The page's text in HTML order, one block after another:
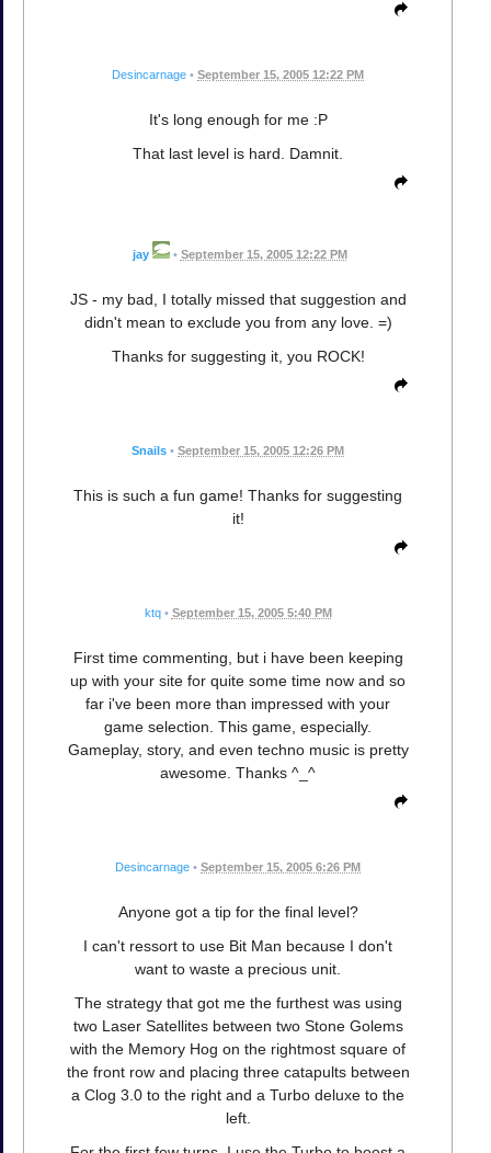
Desincarnage • September 15, 2005 12:22 PM
It's long enough for me :P
That last level is hard. Damnit.
jay • September 15, 2005 12:22 PM
JS - my bad, I totally missed that suggestion and
didn't mean to exclude you from any love. =)
Thanks for suggesting it, you ROCK!
Snails • September 15, 2005 12:26 PM
This is such a fun game! Thanks for suggesting
it!
ktq • September 15, 2005 5:40 PM
First time commenting, but i have been keeping
up with your site for quite some time now and so
far i've been more than impressed with your
game selection. This game, especially.
Gameplay, story, and even techno music is pretty
awesome. Thanks ^_^
Desincarnage • September 15, 2005 6:26 PM
Anyone got a tip for the final level?
I can't ressort to use Bit Man because I don't
want to waste a precious unit.
The strategy that got me the furthest was using
two Laser Satellites between two Stone Golems
with the Memory Hog on the rightmost square of
the front row and placing three catapults between
a Clog 3.0 to the right and a Turbo deluxe to the
left.